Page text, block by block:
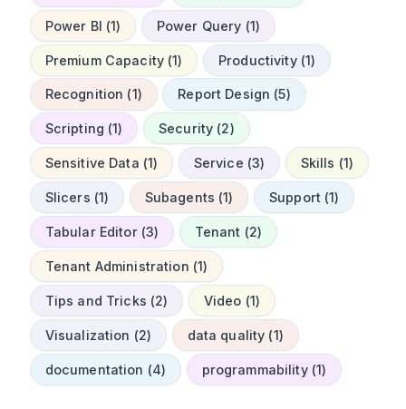
Power BI (1) Power Query (1)
Premium Capacity (1) Productivity (1)
Recognition (1) Report Design (5)
Scripting (1) Security (2)
Sensitive Data (1) Service (3) Skills (1)
Slicers (1) Subagents (1) Support (1)
Tabular Editor (3) Tenant (2)
Tenant Administration (1)
Tips and Tricks (2) Video (1)
Visualization (2) data quality (1)
documentation (4) programmability (1)